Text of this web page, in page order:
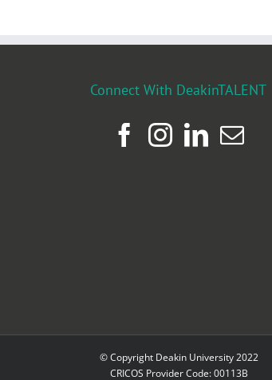
Connect With DeakinTALENT
© Copyright Deakin University 2022
CRICOS Provider Code: 00113B